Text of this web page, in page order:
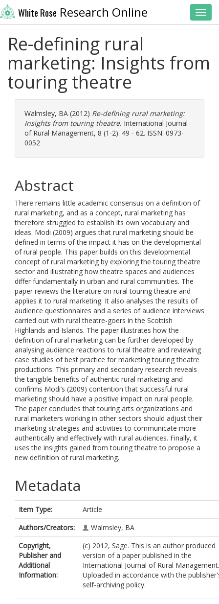
White Rose Research Online
Re-defining rural
marketing: Insights from
touring theatre
Walmsley, BA (2012) Re-defining rural marketing:
Insights from touring theatre. International Journal
of Rural Management, 8 (1-2). 49 - 62. ISSN: 0973-
0052
Abstract
There remains little academic consensus on a definition of
rural marketing, and as a concept, rural marketing has
therefore struggled to establish its own vocabulary and
ideas. Modi (2009) argues that rural marketing should be
defined in terms of the impact it has on the developmental
of rural people. This paper builds on this developmental
concept of rural marketing by exploring the touring theatre
sector and illustrating how theatre spaces and audiences
differ fundamentally in urban and rural communities. The
paper reviews the literature on rural touring theatre and
applies it to rural marketing. It also analyses the results of
audience questionnaires and a series of audience interviews
carried out with rural theatre-goers in the Scottish
Highlands and Islands. The paper illustrates how the
definition of rural marketing can be further developed by
analysing audience reactions to rural theatre and reviewing
case studies of best practice for marketing touring theatre
productions. This primary and secondary research reveals
the tangible benefits of authentic rural marketing and
confirms Modi’s (2009) contention that successful rural
marketing should have a positive impact on rural people.
The paper concludes that touring arts organizations and
rural marketers working in other sectors should adjust their
marketing strategies and activities to communicate more
authentically and effectively with rural audiences. Finally, it
uses the insights gained from touring theatre to propose a
new definition of rural marketing.
Metadata
Item Type:
Article
Authors/Creators:
Walmsley, BA
Copyright,
Publisher and
Additional
Information:
(c) 2012, Sage. This is an author produced
version of a paper published in the
International Journal of Rural Management.
Uploaded in accordance with the
self-archiving policy.